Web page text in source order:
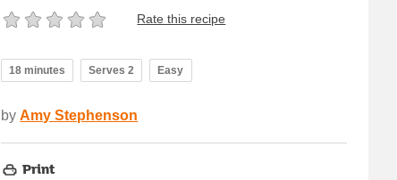
Rate this recipe
18 minutes Serves 2 Easy
by Amy Stephenson
Print